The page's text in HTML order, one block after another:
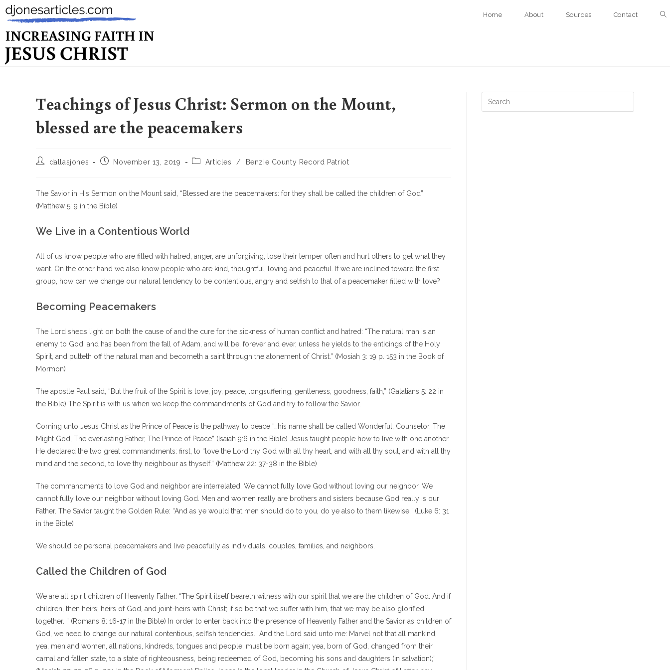
Home About Sources Contact
Teachings of Jesus Christ: Sermon on the Mount,
blessed are the peacemakers
dallasjones November 13, 2019 Articles / Benzie County Record Patriot
The Savior in His Sermon on the Mount said, “Blessed are the peacemakers: for they shall be called the children of God”
(Matthew 5: 9 in the Bible)
We Live in a Contentious World
All of us know people who are filled with hatred, anger, are unforgiving, lose their temper often and hurt others to get what they
want. On the other hand we also know people who are kind, thoughtful, loving and peaceful. If we are inclined toward the first
group, how can we change our natural tendency to be contentious, angry and selfish to that of a peacemaker filled with love?
Becoming Peacemakers
The Lord sheds light on both the cause of and the cure for the sickness of human conflict and hatred: “The natural man is an
enemy to God, and has been from the fall of Adam, and will be, forever and ever, unless he yields to the enticings of the Holy
Spirit, and putteth off the natural man and becometh a saint through the atonement of Christ.” (Mosiah 3: 19 p. 153 in the Book of
Mormon)
The apostle Paul said, “But the fruit of the Spirit is love, joy, peace, longsuffering, gentleness, goodness, faith,” (Galatians 5: 22 in
the Bible) The Spirit is with us when we keep the commandments of God and try to follow the Savior.
Coming unto Jesus Christ as the Prince of Peace is the pathway to peace “…his name shall be called Wonderful, Counselor, The
Might God, The everlasting Father, The Prince of Peace” (Isaiah 9:6 in the Bible) Jesus taught people how to live with one another.
He declared the two great commandments: first, to “love the Lord thy God with all thy heart, and with all thy soul, and with all thy
mind and the second, to love thy neighbour as thyself.” (Matthew 22: 37-38 in the Bible)
The commandments to love God and neighbor are interrelated. We cannot fully love God without loving our neighbor. We
cannot fully love our neighbor without loving God. Men and women really are brothers and sisters because God really is our
Father. The Savior taught the Golden Rule: “And as ye would that men should do to you, do ye also to them likewise.” (Luke 6: 31
in the Bible)
We should be personal peacemakers and live peacefully as individuals, couples, families, and neighbors.
Called the Children of God
We are all spirit children of Heavenly Father. “The Spirit itself beareth witness with our spirit that we are the children of God: And if
children, then heirs; heirs of God, and joint-heirs with Christ; if so be that we suffer with him, that we may be also glorified
together. ” (Romans 8: 16-17 in the Bible) In order to enter back into the presence of Heavenly Father and the Savior as children of
God, we need to change our natural contentious, selfish tendencies. “And the Lord said unto me: Marvel not that all mankind,
yea, men and women, all nations, kindreds, tongues and people, must be born again; yea, born of God, changed from their
carnal and fallen state, to a state of righteousness, being redeemed of God, becoming his sons and daughters (in salvation);”